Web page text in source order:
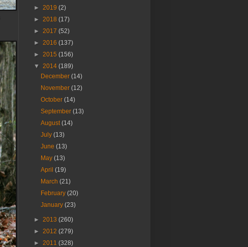
► 2019 (2)
► 2018 (17)
► 2017 (52)
► 2016 (137)
► 2015 (156)
▼ 2014 (189)
December(14)
November(12)
October(14)
September(13)
August(14)
July(13)
June(13)
May(13)
April(19)
March(21)
February(20)
January(23)
► 2013 (260)
► 2012 (279)
► 2011 (328)